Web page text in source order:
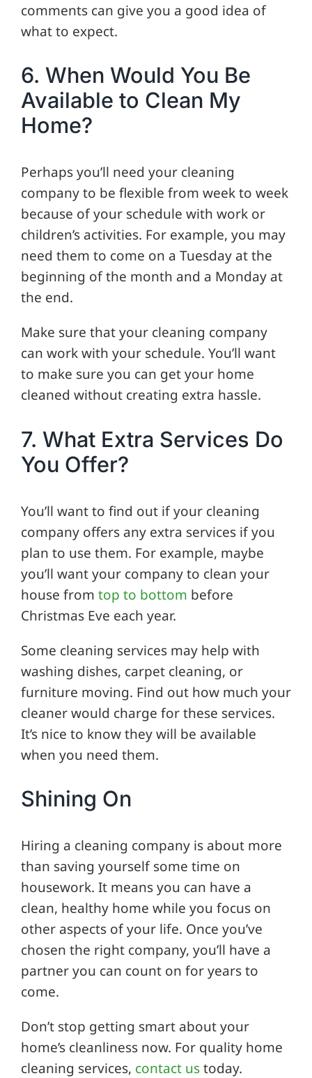
comments can give you a good idea of
what to expect.
6. When Would You Be
Available to Clean My
Home?
Perhaps you’ll need your cleaning
company to be flexible from week to week
because of your schedule with work or
children’s activities. For example, you may
need them to come on a Tuesday at the
beginning of the month and a Monday at
the end.
Make sure that your cleaning company
can work with your schedule. You’ll want
to make sure you can get your home
cleaned without creating extra hassle.
7. What Extra Services Do
You Offer?
You’ll want to find out if your cleaning
company offers any extra services if you
plan to use them. For example, maybe
you’ll want your company to clean your
house from top to bottom before
Christmas Eve each year.
Some cleaning services may help with
washing dishes, carpet cleaning, or
furniture moving. Find out how much your
cleaner would charge for these services.
It’s nice to know they will be available
when you need them.
Shining On
Hiring a cleaning company is about more
than saving yourself some time on
housework. It means you can have a
clean, healthy home while you focus on
other aspects of your life. Once you’ve
chosen the right company, you’ll have a
partner you can count on for years to
come.
Don’t stop getting smart about your
home’s cleanliness now. For quality home
cleaning services, contact ustoday.